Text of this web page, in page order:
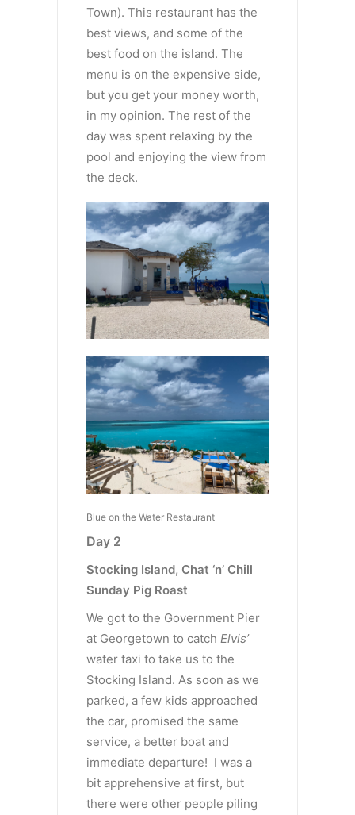
Town). This restaurant has the
best views, and some of the
best food on the island. The
menu is on the expensive side,
but you get your money worth,
in my opinion. The rest of the
day was spent relaxing by the
pool and enjoying the view from
the deck.
Blue on the Water Restaurant
Day 2
Stocking Island, Chat ‘n’ Chill
Sunday Pig Roast
We got to the Government Pier
at Georgetown to catch Elvis’
water taxi to take us to the
Stocking Island. As soon as we
parked, a few kids approached
the car, promised the same
service, a better boat and
immediate departure! I was a
bit apprehensive at first, but
there were other people piling